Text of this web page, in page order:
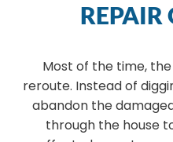
REPAIR
Most of the time,
reroute. Instead of
abandon the
through the house